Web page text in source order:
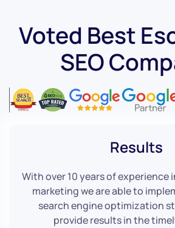
Voted Best
SEO
Results
With over 10 years of experience
marketing we are able to
search engine optimization
provide results in the